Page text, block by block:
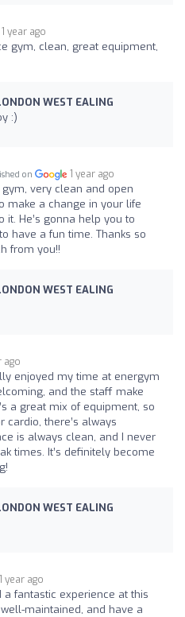
1 year ago
gym, clean, great equipment,
WEST EALING
:)
on 1 year ago
gym, very clean and open
make a change in your life
He’s gonna help you to
have a fun time. Thanks so
from you!!
WEST EALING
ago
enjoyed my time at energym
and the staff make
a great mix of equipment, so
cardio, there’s always
is always clean, and I never
times. It’s definitely become
WEST EALING
1 year ago
a fantastic experience at this
maintained, and have a